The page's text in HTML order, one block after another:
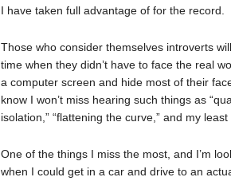
I have taken full advantage of for the record.
Those who consider themselves introverts
time when they didn’t have to face the real
a computer screen and hide most of their
know I won’t miss hearing such things as
isolation,” “flattening the curve,” and my
One of the things I miss the most, and I’m
when I could get in a car and drive to an